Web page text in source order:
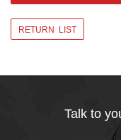
RETURN LIST
Talk to